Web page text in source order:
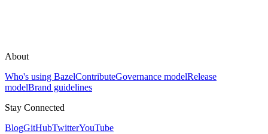
About
Who's using BazelContributeGovernance modelRelease
modelBrand guidelines
Stay Connected
BlogGitHubTwitterYouTube